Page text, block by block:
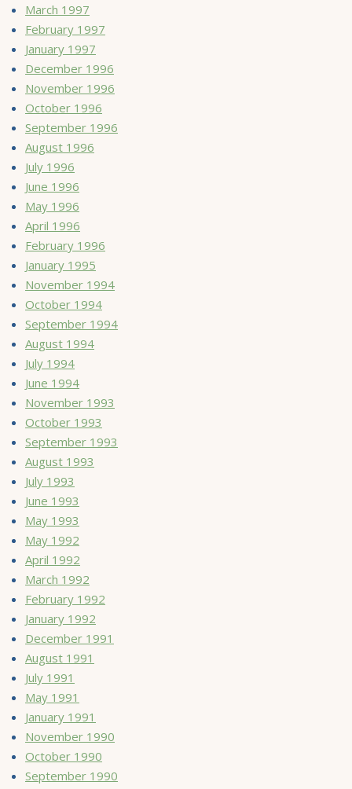
March 1997
February 1997
January 1997
December 1996
November 1996
October 1996
September 1996
August 1996
July 1996
June 1996
May 1996
April 1996
February 1996
January 1995
November 1994
October 1994
September 1994
August 1994
July 1994
June 1994
November 1993
October 1993
September 1993
August 1993
July 1993
June 1993
May 1993
May 1992
April 1992
March 1992
February 1992
January 1992
December 1991
August 1991
July 1991
May 1991
January 1991
November 1990
October 1990
September 1990